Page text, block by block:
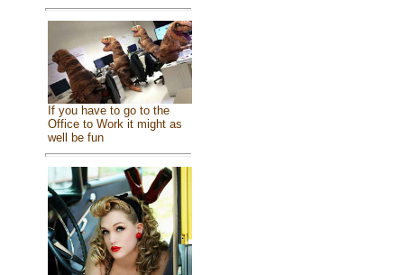
If you have to go to the
Office to Work it might as
well be fun